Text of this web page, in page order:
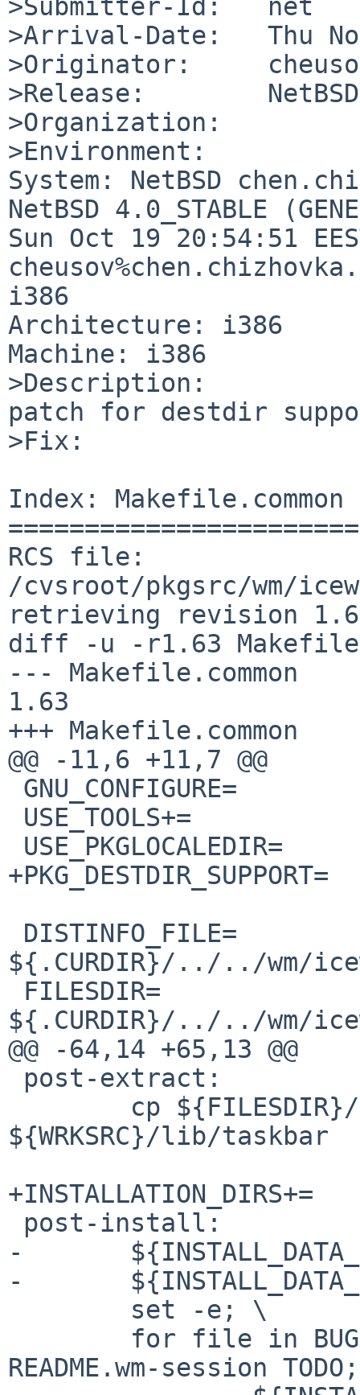
>Submitter-Id:   net
>Arrival-Date:   Thu
>Originator:
>Release:        NetBSD
>Organization:
>Environment:
System: NetBSD
NetBSD 4.0_STABLE
Sun Oct 19 20:54:51
i386
Architecture: i386
Machine: i386
>Description:
patch for destdir
>Fix:
Index: Makefile.common
RCS file:
/cvsroot/pkgsrc/wm/
retrieving revision
diff -u -r1.63
--- Makefile.common
1.63
+++ Makefile.common
@@ -11,6 +11,7 @@
${.CURDIR}/../../wm/
${.CURDIR}/../../wm/
@@ -64,14 +65,13 @@
${WRKSRC}/lib/taskbar
+INSTALLATION_DIRS+=
-
-
README.wm-session